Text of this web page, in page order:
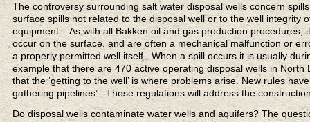
The controversy surrounding salt water disposal wells concern
surface spills not related to the disposal well or to the well
equipment. As with all Bakken oil and gas production
occur on the surface, and are often a mechanical malfunction or
a properly permitted well itself. When a spill occurs it is usually
example that there are 470 active operating disposal wells in
that the ‘getting to the well’ is where problems arise. New rules
gathering pipelines’. These regulations will address the
Do disposal wells contaminate water wells and aquifers? The